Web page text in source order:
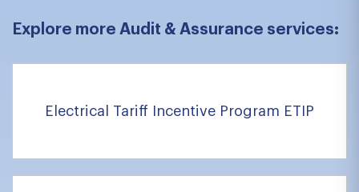
Explore more Audit & Assurance services:
Electrical Tariff Incentive Program ETIP